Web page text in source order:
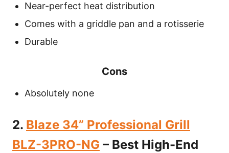
Near-perfect heat distribution
Comes with a griddle pan and a rotisserie
Durable
Cons
Absolutely none
2. Blaze 34” Professional Grill
BLZ-3PRO-NG – Best High-End